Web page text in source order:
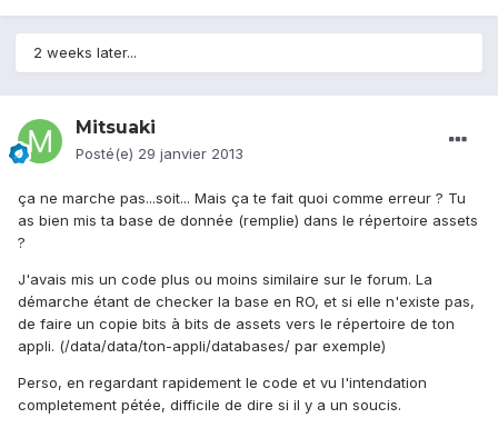
2 weeks later...
Mitsuaki
Posté(e) 29 janvier 2013
ça ne marche pas...soit... Mais ça te fait quoi comme erreur ? Tu
as bien mis ta base de donnée (remplie) dans le répertoire assets
?
J'avais mis un code plus ou moins similaire sur le forum. La
démarche étant de checker la base en RO, et si elle n'existe pas,
de faire un copie bits à bits de assets vers le répertoire de ton
appli. (/data/data/ton-appli/databases/ par exemple)
Perso, en regardant rapidement le code et vu l'intendation
completement pétée, difficile de dire si il y a un soucis.